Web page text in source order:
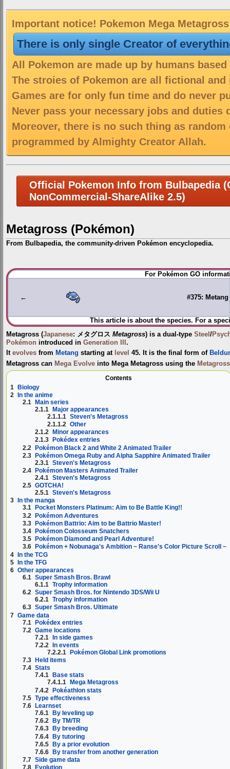
Important notice! Pokemon Mega
There is only single Creator of
All Pokemon are made up by humans
The stroies of Pokemon are all fictional
Games are for only fun time and do never
Never pass your necessary jobs and duties
Moreover, there is no such thing as
programmed by Almighty Creator Allah.
Official Pokemon Info from Bulbapedia
NonCommercial-ShareAlike 2.5)
Metagross (Pokémon)
From Bulbapedia, the community-driven Pokémon encyclopedia.
Jump
to
Jump
to
For Pokémon GO
← #375: Metang
This article is about the species. For a
Metagross (Japanese: メタグロス Metagross) is a dual-type Steel /
Pokémon introduced in Generation III .
It evolves from Metang starting at level 45. It is the final form of
Metagross can Mega Evolve into Mega Metagross using the
Contents
1 Biology
2 In the anime
2.1 Main series
2.1.1 Major appearances
2.1.1.1 Steven's Metagross
2.1.1.2 Other
2.1.2
Minor appearances
2.1.3
Pokédex entries
2.2 Pokémon Black 2 and White 2 Animated Trailer
2.3 Pokémon Omega Ruby and Alpha Sapphire Animated Trailer
2.3.1 Steven's Metagross
2.4
Pokémon Masters Animated Trailer
2.4.1 Steven's Metagross
2.5 GOTCHA!
2.5.1 Steven's Metagross
3
In the manga
3.1
Pocket Monsters Platinum: Aim to Be Battle King!!
3.2 Pokémon Adventures
3.3 Pokémon Battrio: Aim to be Battrio Master!
3.4
Pokémon Colosseum Snatchers
3.5
Pokémon Diamond and Pearl Adventure!
3.6
Pokémon + Nobunaga's Ambition ~ Ranse's Color Picture Scroll ~
4 In the TCG
5 In the TFG
6 Other appearances
6.1 Super Smash Bros. Brawl
6.1.1 Trophy information
6.2 Super Smash Bros. for Nintendo 3DS/Wii U
6.2.1 Trophy information
6.3 Super Smash Bros. Ultimate
7 Game data
7.1 Pokédex entries
7.2 Game locations
7.2.1 In side games
7.2.2
In events
7.2.2.1
Pokémon Global Link promotions
7.3
Held items
7.4 Stats
7.4.1
Base stats
7.4.1.1
Mega Metagross
7.4.2 Pokéathlon stats
7.5 Type effectiveness
7.6
Learnset
7.6.1
By leveling up
7.6.2
By TM/TR
7.6.3
By breeding
7.6.4 By tutoring
7.6.5 By a prior evolution
7.6.6
By transfer from another generation
7.7 Side game data